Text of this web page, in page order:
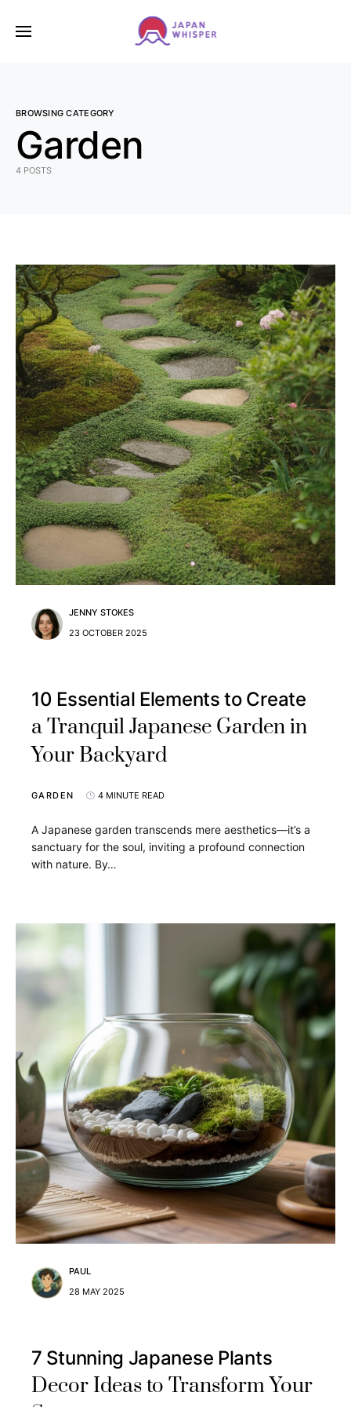
BROWSING CATEGORY
Garden
4 POSTS
JENNY STOKES
23 OCTOBER 2025
10 Essential Elements to Create
a Tranquil Japanese Garden in
Your Backyard
GARDEN 4 MINUTE READ
A Japanese garden transcends mere aesthetics—it’s a
sanctuary for the soul, inviting a profound connection
with nature. By…
PAUL
28 MAY 2025
7 Stunning Japanese Plants
Decor Ideas to Transform Your